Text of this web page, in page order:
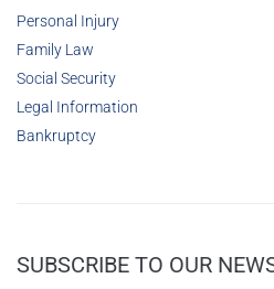
Personal Injury
Family Law
Social Security
Legal Information
Bankruptcy
SUBSCRIBE TO OUR